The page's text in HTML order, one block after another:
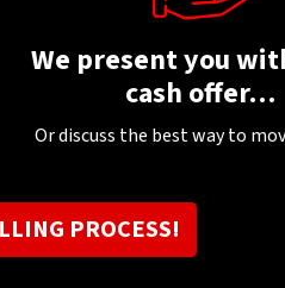
We present you
cash offer…
Or discuss the best way to
PROCESS!